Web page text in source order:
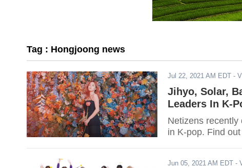
Tag : Hongjoong news
Jul 22, 2021 AM EDT -
Jihyo, Solar,
Leaders In K-
Netizens
in K-pop. Find
Jun 05, 2021 AM EDT -